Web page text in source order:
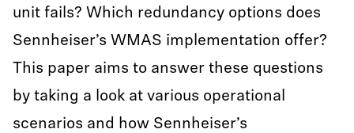
unit fails? Which redundancy options does
Sennheiser’s WMAS implementation offer?
This paper aims to answer these questions
by taking a look at various operational
scenarios and how Sennheiser’s